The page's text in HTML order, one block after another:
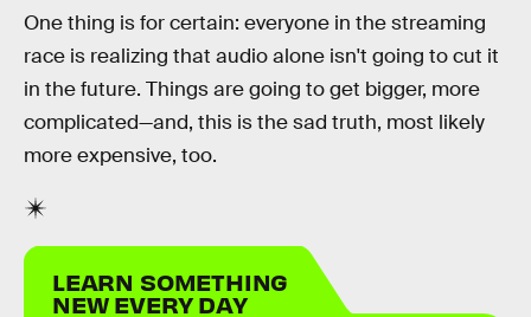
One thing is for certain: everyone in the streaming
race is realizing that audio alone isn't going to cut it
in the future. Things are going to get bigger, more
complicated—and, this is the sad truth, most likely
more expensive, too.
LEARN SOMETHING
NEW EVERY DAY